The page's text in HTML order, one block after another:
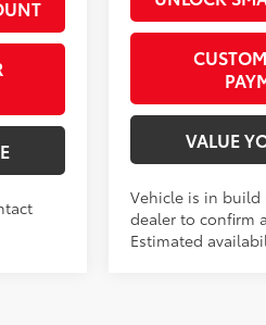
VALUE
Vehicle is in build
dealer to confirm
Estimated